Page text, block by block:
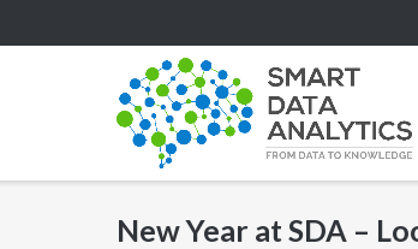
to
New Year at SDA –